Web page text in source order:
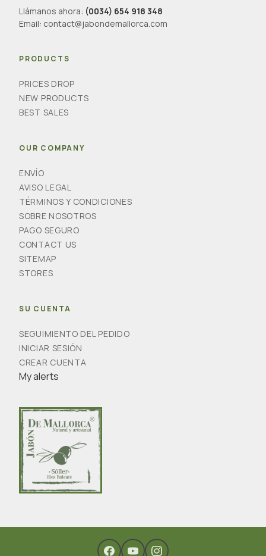
Llámanos ahora: (0034) 654 918 348
Email: contact@jabondemallorca.com
PRODUCTS
PRICES DROP
NEW PRODUCTS
BEST SALES
OUR COMPANY
ENVÍO
AVISO LEGAL
TÉRMINOS Y CONDICIONES
SOBRE NOSOTROS
PAGO SEGURO
CONTACT US
SITEMAP
STORES
SU CUENTA
SEGUIMIENTO DEL PEDIDO
INICIAR SESIÓN
CREAR CUENTA
My alerts